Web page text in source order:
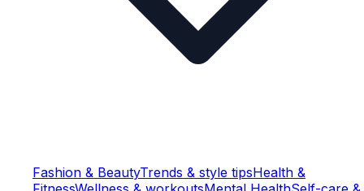
Fashion & BeautyTrends & style tipsHealth &